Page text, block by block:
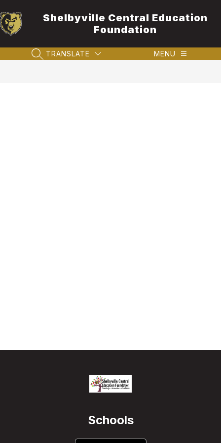
to
content
Shelbyville Central Education
Foundation
SEARCH SITE
TRANSLATE MENU
Schools